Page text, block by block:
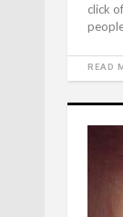
click
READ